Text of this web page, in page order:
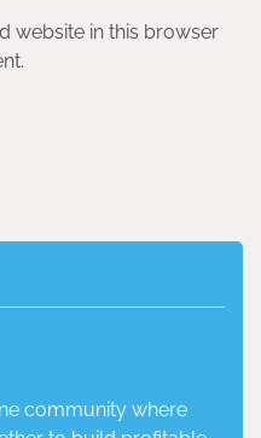
website in this browser
community where